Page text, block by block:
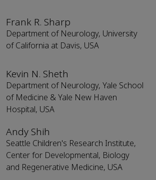
Frank R. Sharp
Department of Neurology, University
of California at Davis, USA
Kevin N. Sheth
Department of Neurology, Yale School
of Medicine & Yale New Haven
Hospital, USA
Andy Shih
Seattle Children's Research Institute,
Center for Developmental, Biology
and Regenerative Medicine, USA